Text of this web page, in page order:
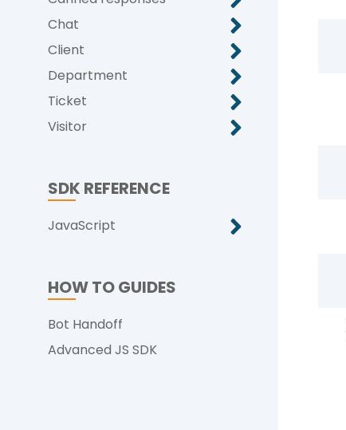
Chat
Client
Department
Ticket
Visitor
SDK REFERENCE
JavaScript
HOW TO GUIDES
Bot Handoff
Advanced JS SDK